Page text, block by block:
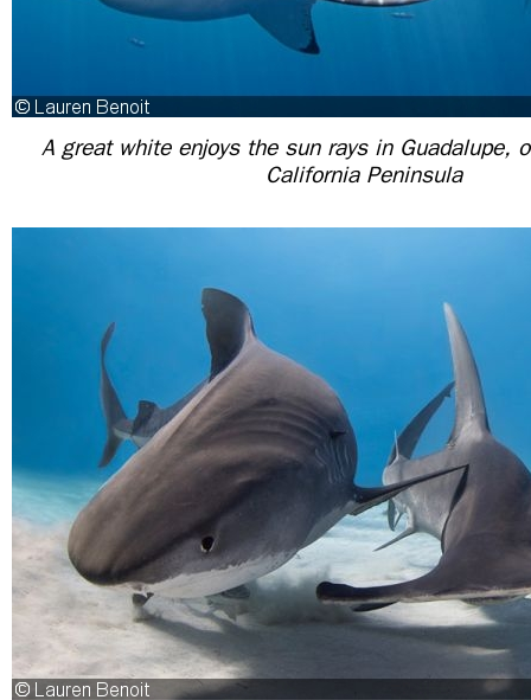
A great white enjoys the sun rays in Guadalupe,
California Peninsula